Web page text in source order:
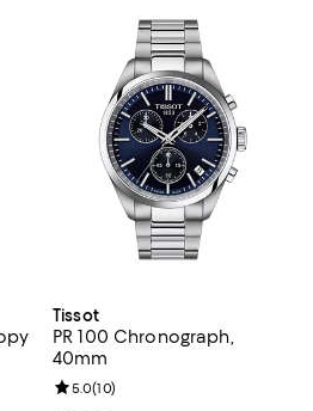
56 reviews;
Tissot
PR 100 Chronograph,
40mm
Review rating: 5.0 out of 5; 10
5.0(10)